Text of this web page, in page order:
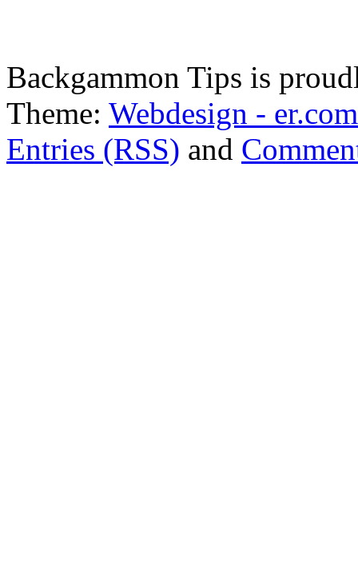
Backgammon Tips is
Theme: Webdesign - er.com
Entries (RSS) and